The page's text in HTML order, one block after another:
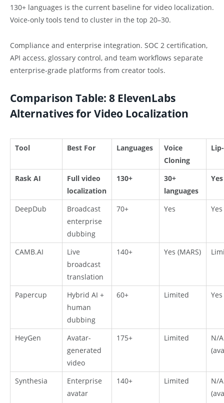
130+ languages is the current baseline for video localization.
Voice-only tools tend to cluster in the top 20–30.
Compliance and enterprise integration. SOC 2 certification,
API access, glossary control, and team workflows separate
enterprise-grade platforms from creator tools.
Comparison Table: 8 ElevenLabs
Alternatives for Video Localization
Tool Best For Languages
Voice
Cloning
Rask AI
Full video
localization
130+
30+
languages
Yes
DeepDub
Broadcast
enterprise
dubbing
70+ Yes Yes
CAMB.AI
Live
broadcast
translation
140+ Yes (MARS)
Papercup
Hybrid AI +
human
dubbing
60+ Limited Yes
HeyGen
Avatar-
generated
video
175+ Limited
N/A
Synthesia
Enterprise
avatar
140+ Limited
N/A